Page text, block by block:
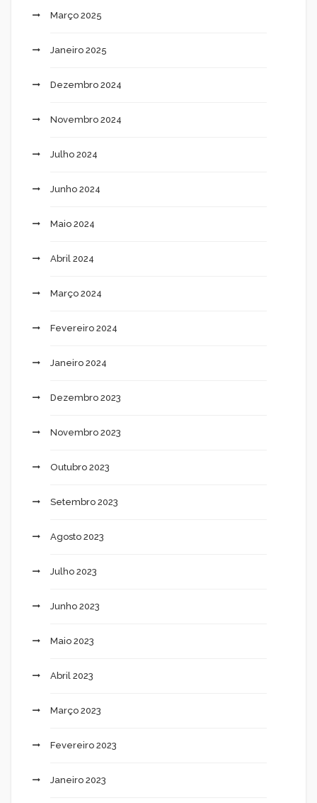
Março 2025
Janeiro 2025
Dezembro 2024
Novembro 2024
Julho 2024
Junho 2024
Maio 2024
Abril 2024
Março 2024
Fevereiro 2024
Janeiro 2024
Dezembro 2023
Novembro 2023
Outubro 2023
Setembro 2023
Agosto 2023
Julho 2023
Junho 2023
Maio 2023
Abril 2023
Março 2023
Fevereiro 2023
Janeiro 2023